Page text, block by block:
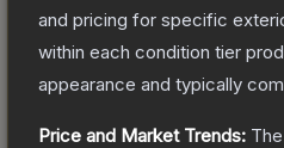
and pricing for specific
within each condition tier
appearance and typically
Price and Market Trends: The